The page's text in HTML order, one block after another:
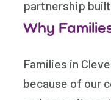
partnership
Why
Families in
because of our